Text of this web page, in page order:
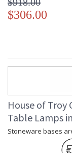
$306.00
House of Troy
Table Lamps
Stoneware bases